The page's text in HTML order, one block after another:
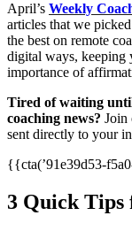
April’s Weekly
articles that we
the best on remote
digital ways, keeping
importance of
Tired of waiting
coaching news? Join
sent directly to your
{{cta(’91e39d53-
3 Quick Tips